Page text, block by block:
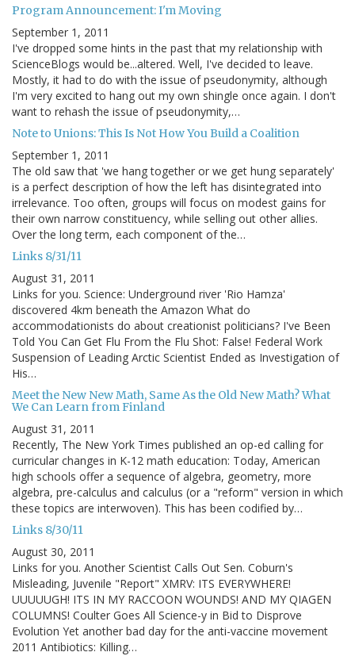
Program Announcement: I'm Moving
September 1, 2011
I've dropped some hints in the past that my relationship with
ScienceBlogs would be...altered. Well, I've decided to leave.
Mostly, it had to do with the issue of pseudonymity, although
I'm very excited to hang out my own shingle once again. I don't
want to rehash the issue of pseudonymity,…
Note to Unions: This Is Not How You Build a Coalition
September 1, 2011
The old saw that 'we hang together or we get hung separately'
is a perfect description of how the left has disintegrated into
irrelevance. Too often, groups will focus on modest gains for
their own narrow constituency, while selling out other allies.
Over the long term, each component of the…
Links 8/31/11
August 31, 2011
Links for you. Science: Underground river 'Rio Hamza'
discovered 4km beneath the Amazon What do
accommodationists do about creationist politicians? I've Been
Told You Can Get Flu From the Flu Shot: False! Federal Work
Suspension of Leading Arctic Scientist Ended as Investigation of
His…
Meet the New New Math, Same As the Old New Math? What
We Can Learn from Finland
August 31, 2011
Recently, The New York Times published an op-ed calling for
curricular changes in K-12 math education: Today, American
high schools offer a sequence of algebra, geometry, more
algebra, pre-calculus and calculus (or a "reform" version in which
these topics are interwoven). This has been codified by…
Links 8/30/11
August 30, 2011
Links for you. Another Scientist Calls Out Sen. Coburn's
Misleading, Juvenile "Report" XMRV: ITS EVERYWHERE!
UUUUUGH! ITS IN MY RACCOON WOUNDS! AND MY QIAGEN
COLUMNS! Coulter Goes All Science-y in Bid to Disprove
Evolution Yet another bad day for the anti-vaccine movement
2011 Antibiotics: Killing…